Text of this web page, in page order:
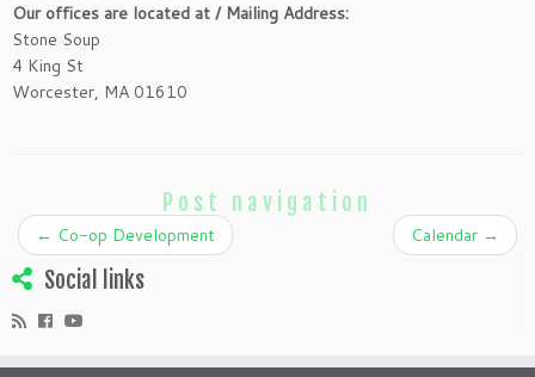
Our offices are located at / Mailing Address:
Stone Soup
4 King St
Worcester, MA 01610
Post navigation
← Co-op Development Calendar →
Social links